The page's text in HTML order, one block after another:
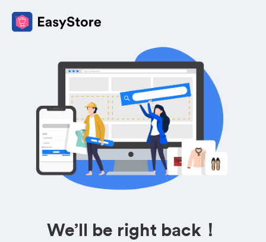
We’ll be right back！